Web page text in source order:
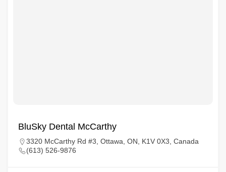
BluSky Dental McCarthy
3320 McCarthy Rd #3, Ottawa, ON, K1V 0X3, Canada
(613) 526-9876